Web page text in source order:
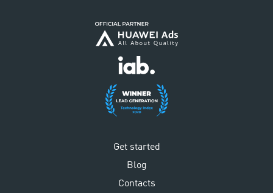
Get started
Blog
Contacts